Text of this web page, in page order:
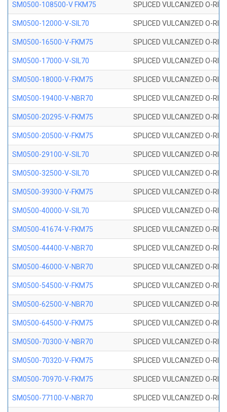
SM0500-108500-V FKM75 SPLICED VULCANIZED O-
SM0500-12000-V-SIL70 SPLICED VULCANIZED O-
SM0500-16500-V-FKM75 SPLICED VULCANIZED O-
SM0500-17000-V-SIL70 SPLICED VULCANIZED O-
SM0500-18000-V-FKM75 SPLICED VULCANIZED O-
SM0500-19400-V-NBR70 SPLICED VULCANIZED O-
SM0500-20295-V-FKM75 SPLICED VULCANIZED O-
SM0500-20500-V-FKM75 SPLICED VULCANIZED O-
SM0500-29100-V-SIL70 SPLICED VULCANIZED O-
SM0500-32500-V-SIL70 SPLICED VULCANIZED O-
SM0500-39300-V-FKM75 SPLICED VULCANIZED O-
SM0500-40000-V-SIL70 SPLICED VULCANIZED O-
SM0500-41674-V-FKM75 SPLICED VULCANIZED O-
SM0500-44400-V-NBR70 SPLICED VULCANIZED O-
SM0500-46000-V-NBR70 SPLICED VULCANIZED O-
SM0500-54500-V-FKM75 SPLICED VULCANIZED O-
SM0500-62500-V-NBR70 SPLICED VULCANIZED O-
SM0500-64500-V-FKM75 SPLICED VULCANIZED O-
SM0500-70300-V-NBR70 SPLICED VULCANIZED O-
SM0500-70320-V-FKM75 SPLICED VULCANIZED O-
SM0500-70970-V-FKM75 SPLICED VULCANIZED O-
SM0500-77100-V-NBR70 SPLICED VULCANIZED O-